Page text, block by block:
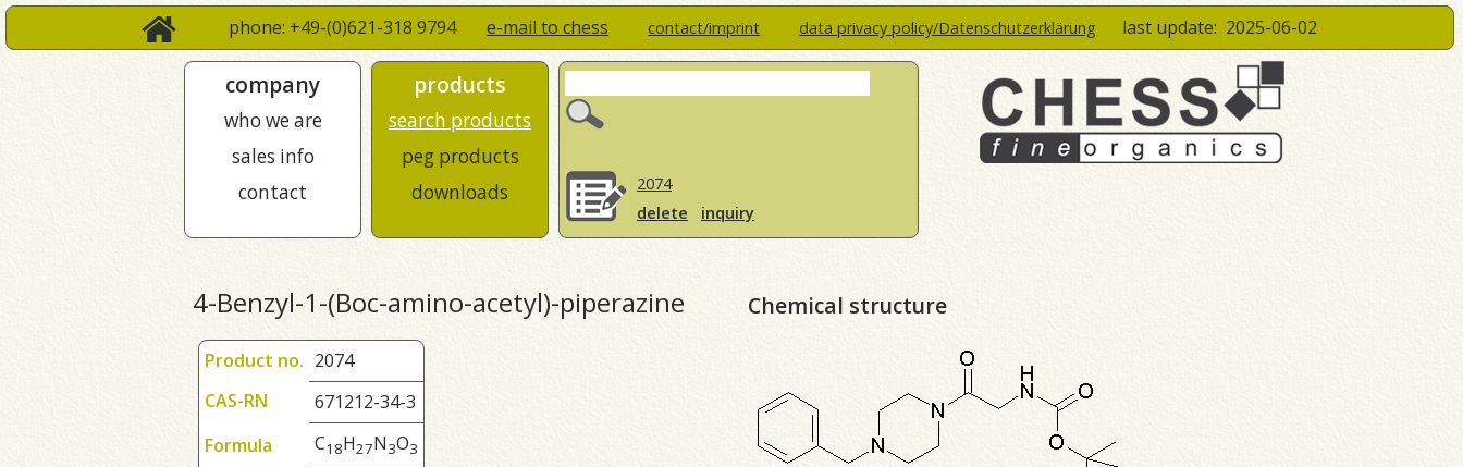
phone: +49-(0)621-318 9794e-mail to chess contact/imprint data privacy policy/Datenschutzerklärung last update: 2025-06-02
company
who we are
sales info
contact
products
search products
peg products
downloads
2074
delete
inquiry
4-Benzyl-1-(Boc-amino-acetyl)-piperazine
Product no. 2074
CAS-RN
671212-34-3
Formula
C1 8H27N3O3
Chemical structure